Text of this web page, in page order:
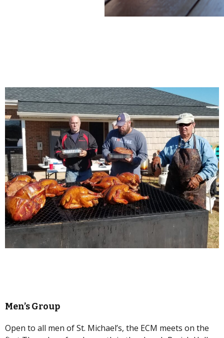
Men’s Group
Open to all men of St. Michael’s, the ECM meets on the